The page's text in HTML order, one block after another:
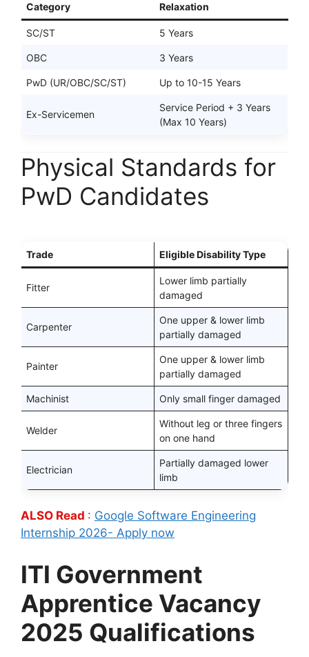
Category Relaxation
SC/ST 5 Years
OBC 3 Years
PwD (UR/OBC/SC/ST) Up to 10-15 Years
Ex-Servicemen
Service Period + 3 Years
(Max 10 Years)
Physical Standards for
PwD Candidates
Trade Eligible Disability Type
Fitter
Lower limb partially
damaged
Carpenter
One upper & lower limb
partially damaged
Painter
One upper & lower limb
partially damaged
Machinist Only small finger damaged
Welder
Without leg or three fingers
on one hand
Electrician
Partially damaged lower
limb
ALSO Read : Google Software Engineering
Internship 2026- Apply now
ITI Government
Apprentice Vacancy
2025 Qualifications